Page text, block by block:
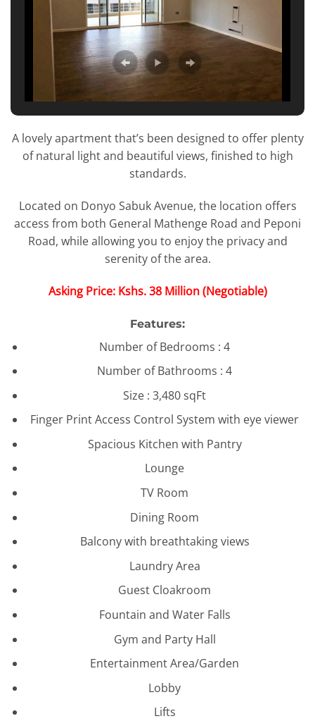
A lovely apartment that’s been designed to offer plenty
of natural light and beautiful views, finished to high
standards.
Located on Donyo Sabuk Avenue, the location offers
access from both General Mathenge Road and Peponi
Road, while allowing you to enjoy the privacy and
serenity of the area.
Asking Price: Kshs. 38 Million (Negotiable)
Features:
Number of Bedrooms : 4
Number of Bathrooms : 4
Size : 3,480 sqFt
Finger Print Access Control System with eye viewer
Spacious Kitchen with Pantry
Lounge
TV Room
Dining Room
Balcony with breathtaking views
Laundry Area
Guest Cloakroom
Fountain and Water Falls
Gym and Party Hall
Entertainment Area/Garden
Lobby
Lifts